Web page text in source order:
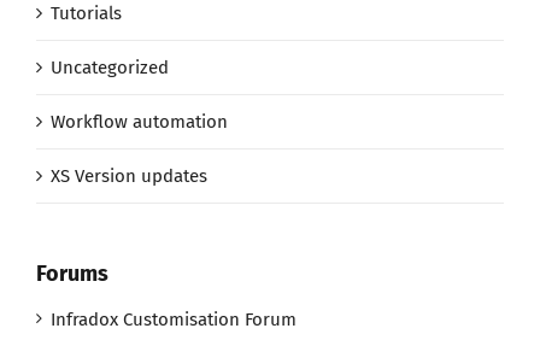
Tutorials
Uncategorized
Workflow automation
XS Version updates
Forums
Infradox Customisation Forum